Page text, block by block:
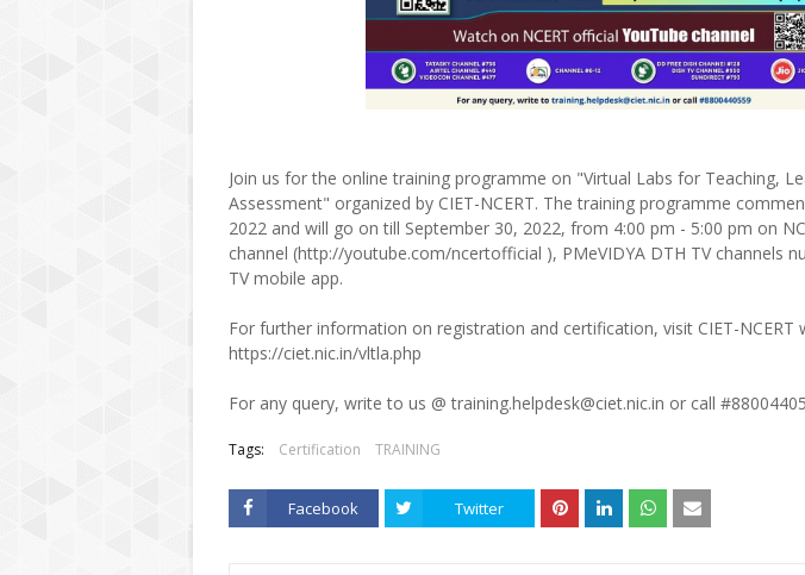
Join us for the online training programme on "Virtual Labs for Teaching,
Assessment" organized by CIET-NCERT. The training programme
2022 and will go on till September 30, 2022, from 4:00 pm - 5:00 pm on
channel (http://youtube.com/ncertofficial ), PMeVIDYA DTH TV channels
TV mobile app.
For further information on registration and certification, visit CIET-NCERT
https://ciet.nic.in/vltla.php
For any query, write to us @ training.helpdesk@ciet.nic.in or call
Tags: Certification TRAINING
Facebook Twitter